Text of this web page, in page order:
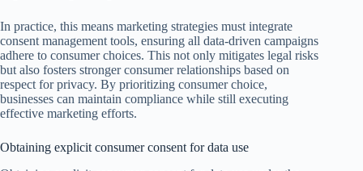
In practice, this means marketing strategies must integrate
consent management tools, ensuring all data-driven campaigns
adhere to consumer choices. This not only mitigates legal risks
but also fosters stronger consumer relationships based on
respect for privacy. By prioritizing consumer choice,
businesses can maintain compliance while still executing
effective marketing efforts.
Obtaining explicit consumer consent for data use